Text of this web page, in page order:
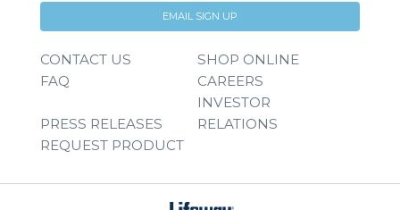
EMAIL SIGN UP
CONTACT US
SHOP ONLINE
FAQ
CAREERS
PRESS RELEASES
INVESTOR
RELATIONS
REQUEST PRODUCT